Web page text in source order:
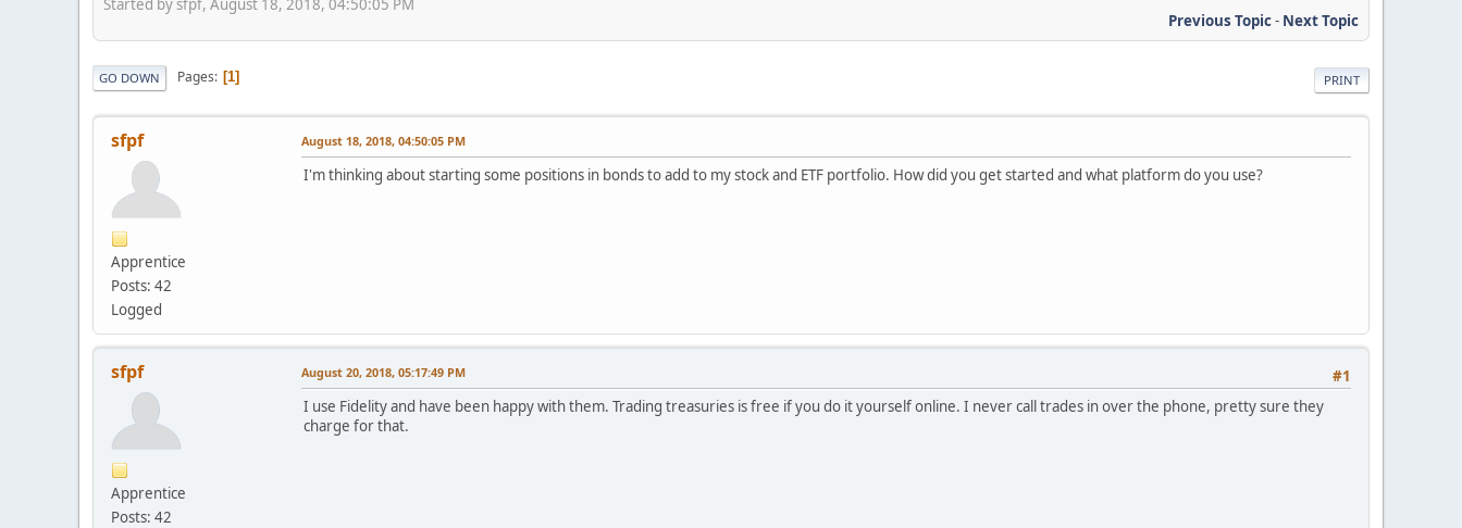
Previous Topic- Next Topic
PRINT
GO DOWN Pages 1
sfpf
Apprentice
Posts: 42
Logged
August 18, 2018, 04:50:05 PM
I'm thinking about starting some positions in bonds to add to my stock and ETF portfolio. How did you get started and what platform do you use?
sfpf
Apprentice
Posts: 42
#1
August 20, 2018, 05:17:49 PM
I use Fidelity and have been happy with them. Trading treasuries is free if you do it yourself online. I never call trades in over the phone, pretty sure they
charge for that.